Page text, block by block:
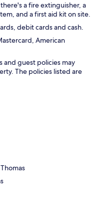
a fire extinguisher, a
and a first aid kit on site.
debit cards and cash.
American
and guest policies may
The policies listed are